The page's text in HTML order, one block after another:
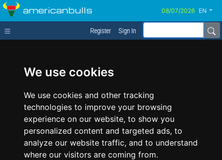
We use cookies
We use cookies and other tracking
technologies to improve your browsing
experience on our website, to show you
personalized content and targeted ads, to
analyze our website traffic, and to understand
where our visitors are coming from.
americanbulls EN
Register Sign In